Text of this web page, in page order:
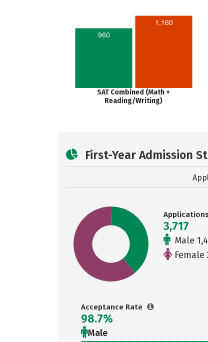
960
1,160
SAT Combined (Math +
Reading/Writing)
First-Year Admission
3,717
Male
Female
Acceptance Rate
98.7%
Male